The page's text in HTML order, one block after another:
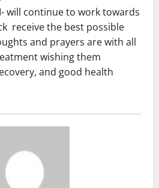
will continue to work towards
receive the best possible
and prayers are with all
wishing them
and good health